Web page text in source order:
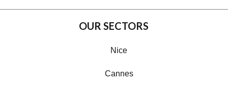
OUR SECTORS
Nice
Cannes